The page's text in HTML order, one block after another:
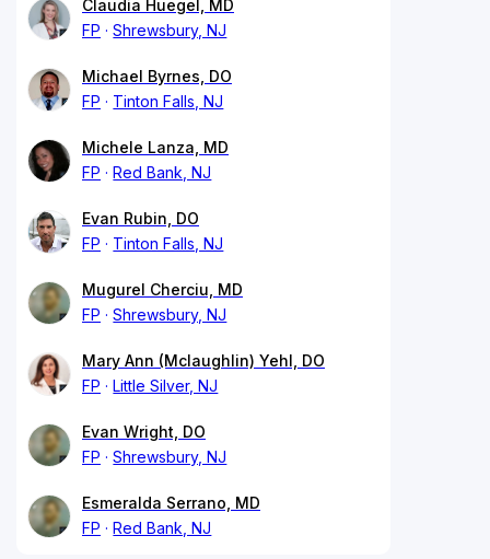
Claudia Huegel, MD
FP
Shrewsbury, NJ
Michael Byrnes, DO
FP
Tinton Falls, NJ
Michele Lanza, MD
FP
Red Bank, NJ
Evan Rubin, DO
FP
Tinton Falls, NJ
Mugurel Cherciu, MD
FP
Shrewsbury, NJ
Mary Ann (Mclaughlin) Yehl, DO
FP
Little Silver, NJ
Evan Wright, DO
FP
Shrewsbury, NJ
Esmeralda Serrano, MD
FP
Red Bank, NJ